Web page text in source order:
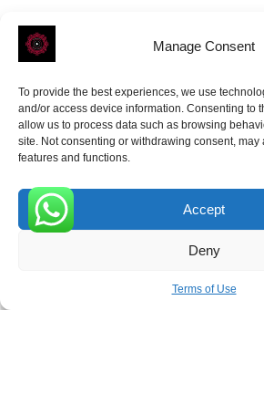
Manage Consent
To provide the best experiences, we use
and/or access device information. Consenting to
allow us to process data such as browsing
site. Not consenting or withdrawing consent, may
features and functions.
Accept
Deny
Terms of Use
ROVE - With Your
Receive the latest news